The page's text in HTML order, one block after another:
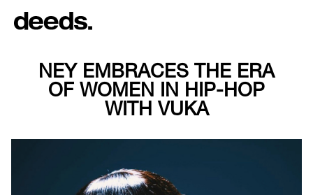
NEY EMBRACES THE ERA
OF WOMEN IN HIP-HOP
WITH VUKA